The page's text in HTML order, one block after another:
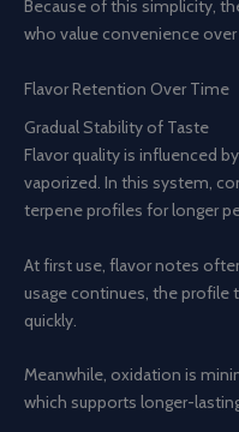
Because of this simplicity,
who value convenience
Flavor Retention Over Time
Gradual Stability of Taste
Flavor quality is influenced
vaporized. In this system,
terpene profiles for longer
At first use, flavor notes
usage continues, the profile
quickly.
Meanwhile, oxidation is
which supports longer-